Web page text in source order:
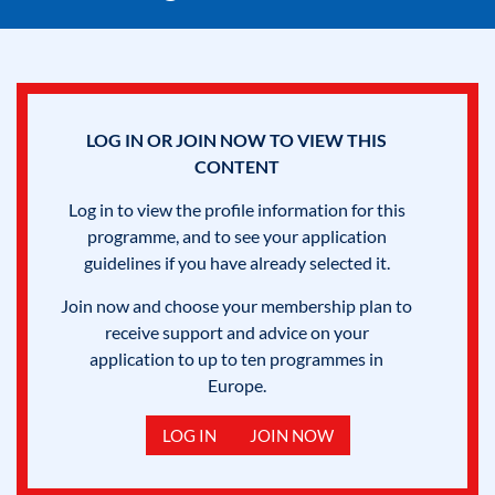
LOG IN OR JOIN NOW TO VIEW THIS
CONTENT
Log in to view the profile information for this
programme, and to see your application
guidelines if you have already selected it.
Join now and choose your membership plan to
receive support and advice on your
application to up to ten programmes in
Europe.
LOG IN JOIN NOW